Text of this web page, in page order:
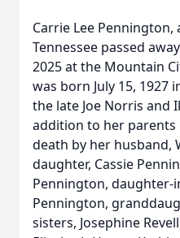
Carrie Lee Pennington,
Tennessee passed
2025 at the Mountain
was born July 15, 1927
the late Joe Norris and
addition to her parents
death by her husband,
daughter, Cassie
Pennington, daughter-
Pennington,
sisters, Josephine